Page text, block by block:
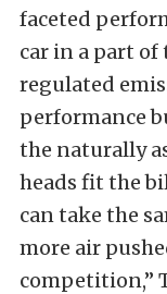
faceted
car in a part
regulated
performance
the naturally
heads fit the
can take the
more air
competition,”